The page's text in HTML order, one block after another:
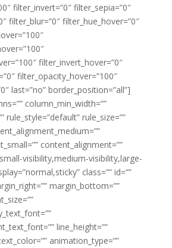
filter_invert=”0″ filter_sepia=”0″
filter_blur=”0″ filter_hue_hover=”0″
filter_invert_hover=”0″
filter_opacity_hover=”100″
last=”no” border_position=”all”]
column_min_width=””
rule_style=”default” rule_size=””
content_alignment=””
visibility,medium-visibility,large-
class=”” id=””
margin_bottom=””
line_height=””
animation_type=””